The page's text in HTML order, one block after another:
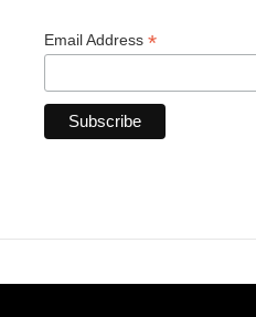
Email Address *